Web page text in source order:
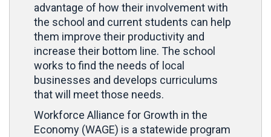
advantage of how their involvement with
the school and current students can help
them improve their productivity and
increase their bottom line. The school
works to find the needs of local
businesses and develops curriculums
that will meet those needs.
Workforce Alliance for Growth in the
Economy (WAGE) is a statewide program